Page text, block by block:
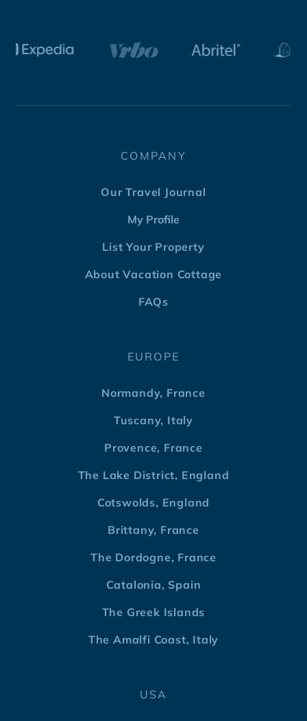
COMPANY
Our Travel Journal
My Profile
List Your Property
About Vacation Cottage
FAQs
EUROPE
Normandy, France
Tuscany, Italy
Provence, France
The Lake District, England
Cotswolds, England
Brittany, France
The Dordogne, France
Catalonia, Spain
The Greek Islands
The Amalfi Coast, Italy
USA